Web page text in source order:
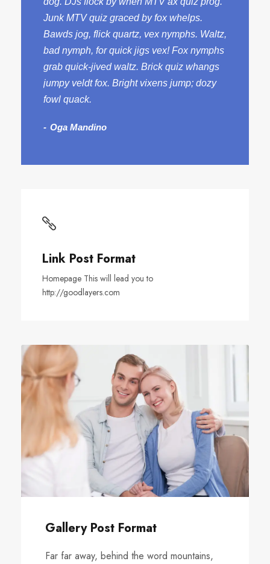
Junk MTV quiz graced by fox whelps.
Bawds jog, flick quartz, vex nymphs. Waltz,
bad nymph, for quick jigs vex! Fox nymphs
grab quick-jived waltz. Brick quiz whangs
jumpy veldt fox. Bright vixens jump; dozy
fowl quack.
Oga Mandino
Link Post Format
Homepage This will lead you to
http://goodlayers.com
Gallery Post Format
Far far away, behind the word mountains,